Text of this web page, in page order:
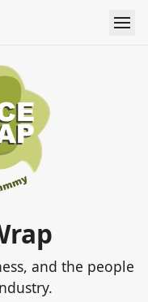
and the people